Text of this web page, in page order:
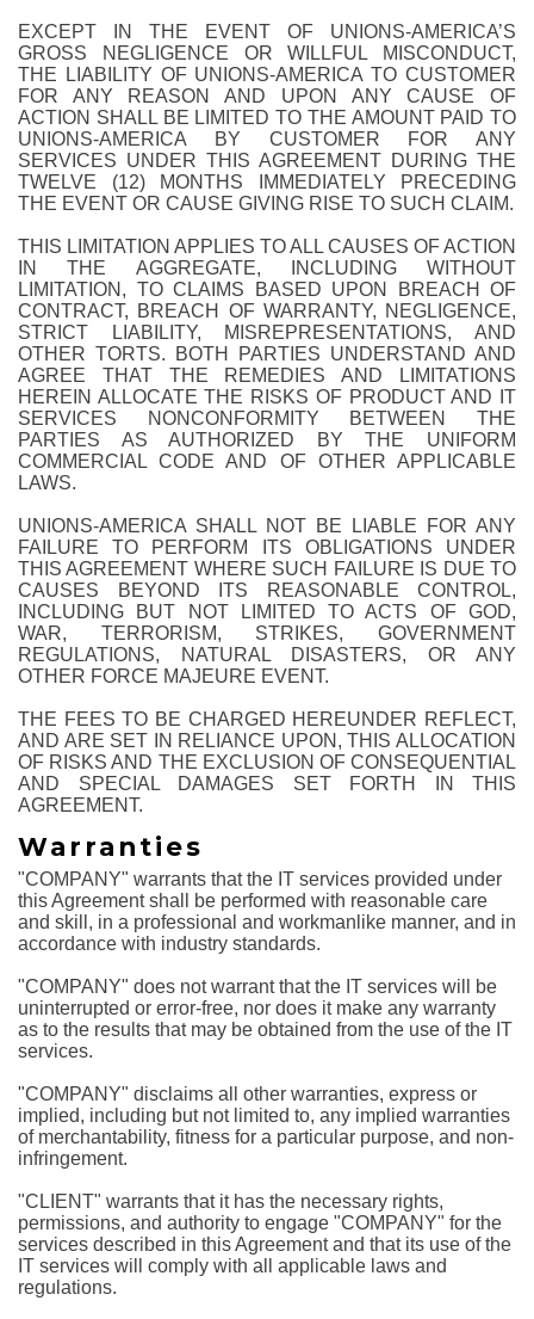
EXCEPT IN THE EVENT OF UNIONS-AMERICA’S
GROSS NEGLIGENCE OR WILLFUL MISCONDUCT,
THE LIABILITY OF UNIONS-AMERICA TO CUSTOMER
FOR ANY REASON AND UPON ANY CAUSE OF
ACTION SHALL BE LIMITED TO THE AMOUNT PAID TO
UNIONS-AMERICA BY CUSTOMER FOR ANY
SERVICES UNDER THIS AGREEMENT DURING THE
TWELVE (12) MONTHS IMMEDIATELY PRECEDING
THE EVENT OR CAUSE GIVING RISE TO SUCH CLAIM.
THIS LIMITATION APPLIES TO ALL CAUSES OF ACTION
IN THE AGGREGATE, INCLUDING WITHOUT
LIMITATION, TO CLAIMS BASED UPON BREACH OF
CONTRACT, BREACH OF WARRANTY, NEGLIGENCE,
STRICT LIABILITY, MISREPRESENTATIONS, AND
OTHER TORTS. BOTH PARTIES UNDERSTAND AND
AGREE THAT THE REMEDIES AND LIMITATIONS
HEREIN ALLOCATE THE RISKS OF PRODUCT AND IT
SERVICES NONCONFORMITY BETWEEN THE
PARTIES AS AUTHORIZED BY THE UNIFORM
COMMERCIAL CODE AND OF OTHER APPLICABLE
LAWS.
UNIONS-AMERICA SHALL NOT BE LIABLE FOR ANY
FAILURE TO PERFORM ITS OBLIGATIONS UNDER
THIS AGREEMENT WHERE SUCH FAILURE IS DUE TO
CAUSES BEYOND ITS REASONABLE CONTROL,
INCLUDING BUT NOT LIMITED TO ACTS OF GOD,
WAR, TERRORISM, STRIKES, GOVERNMENT
REGULATIONS, NATURAL DISASTERS, OR ANY
OTHER FORCE MAJEURE EVENT.
THE FEES TO BE CHARGED HEREUNDER REFLECT,
AND ARE SET IN RELIANCE UPON, THIS ALLOCATION
OF RISKS AND THE EXCLUSION OF CONSEQUENTIAL
AND SPECIAL DAMAGES SET FORTH IN THIS
AGREEMENT.
Warranties
"COMPANY" warrants that the IT services provided under
this Agreement shall be performed with reasonable care
and skill, in a professional and workmanlike manner, and in
accordance with industry standards.
"COMPANY" does not warrant that the IT services will be
uninterrupted or error-free, nor does it make any warranty
as to the results that may be obtained from the use of the IT
services.
"COMPANY" disclaims all other warranties, express or
implied, including but not limited to, any implied warranties
of merchantability, fitness for a particular purpose, and non-
infringement.
"CLIENT" warrants that it has the necessary rights,
permissions, and authority to engage "COMPANY" for the
services described in this Agreement and that its use of the
IT services will comply with all applicable laws and
regulations.